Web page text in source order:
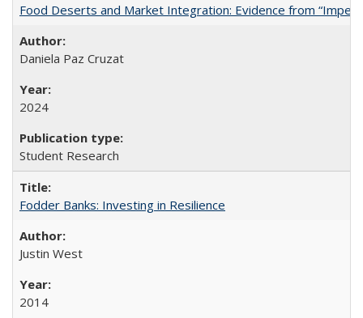
Food Deserts and Market Integration: Evidence from
Daniela Paz Cruzat
2024
Student Research
Fodder Banks: Investing in Resilience
Justin West
2014